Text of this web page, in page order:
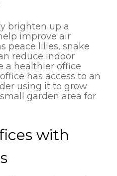
brighten up a
improve air
peace lilies, snake
reduce indoor
a healthier office
has access to an
using it to grow
garden area for
with